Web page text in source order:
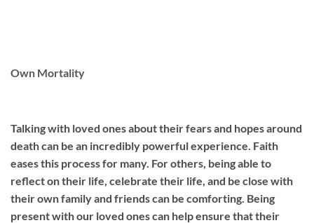
Own Mortality
Talking with loved ones about their fears and hopes around
death can be an incredibly powerful experience. Faith
eases this process for many. For others, being able to
reflect on their life, celebrate their life, and be close with
their own family and friends can be comforting. Being
present with our loved ones can help ensure that their